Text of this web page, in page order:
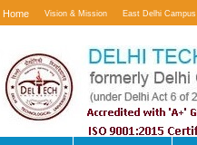
Home Vision & Mission East Delhi Campus